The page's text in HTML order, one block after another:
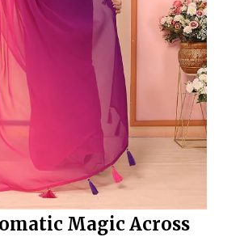
Magic Across